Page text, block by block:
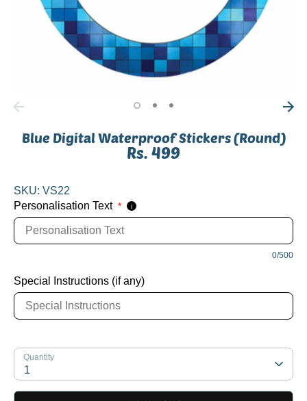
Blue Digital Waterproof Stickers (Round)
Rs. 499
SKU: VS22
Personalisation Text * i
0/500
Special Instructions (if any)
Quantity
1